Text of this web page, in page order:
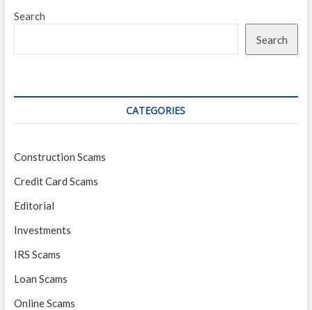
Search
Search
CATEGORIES
Construction Scams
Credit Card Scams
Editorial
Investments
IRS Scams
Loan Scams
Online Scams